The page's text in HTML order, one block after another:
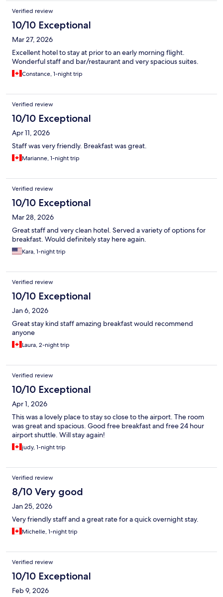
Verified review
10/10 Exceptional
Mar 27, 2026
Excellent hotel to stay at prior to an early morning flight.
Wonderful staff and bar/restaurant and very spacious suites.
Constance, 1-night trip
Verified review
10/10 Exceptional
Apr 11, 2026
Staff was very friendly. Breakfast was great.
Marianne, 1-night trip
Verified review
10/10 Exceptional
Mar 28, 2026
Great staff and very clean hotel. Served a variety of options for
breakfast. Would definitely stay here again.
Kara, 1-night trip
Verified review
10/10 Exceptional
Jan 6, 2026
Great stay kind staff amazing breakfast would recommend
anyone
Laura, 2-night trip
Verified review
10/10 Exceptional
Apr 1, 2026
This was a lovely place to stay so close to the airport. The room
was great and spacious. Good free breakfast and free 24 hour
airport shuttle. Will stay again!
judy, 1-night trip
Verified review
8/10 Very good
Jan 25, 2026
Very friendly staff and a great rate for a quick overnight stay.
Michelle, 1-night trip
Verified review
10/10 Exceptional
Feb 9, 2026